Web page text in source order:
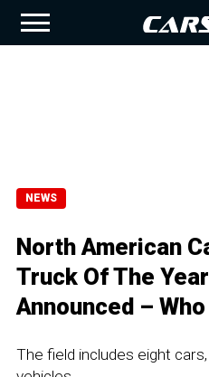
NEWS
North American
Truck Of The
Announced –
The field includes eight